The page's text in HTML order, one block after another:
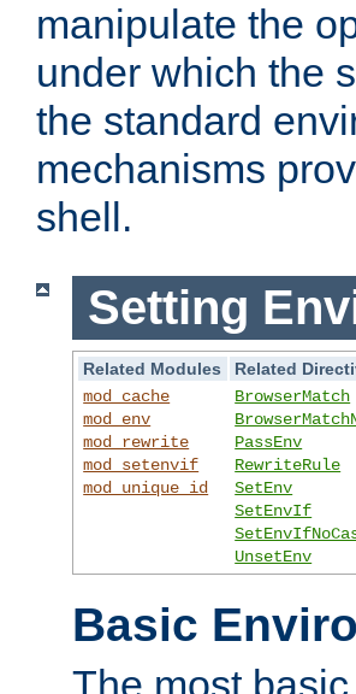
manipulate the
under which the
the standard
mechanisms
shell.
Setting
Related Modules
Related
mod_cache
mod_env
mod_rewrite
mod_setenvif
mod_unique_id
BrowserMatch
PassEnv
RewriteRule
SetEnv
SetEnvIf
UnsetEnv
Basic
The most